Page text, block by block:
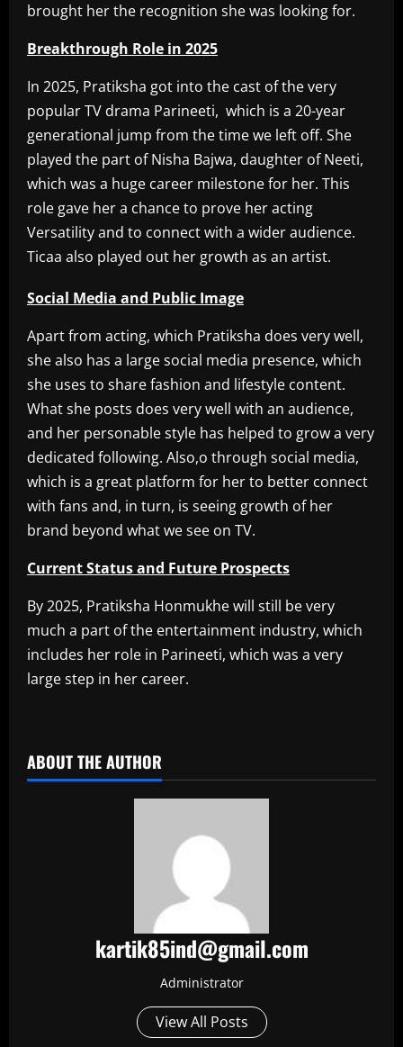
brought her the recognition she was looking for.
Breakthrough Role in 2025
In 2025, Pratiksha got into the cast of the very
popular TV drama Parineeti, which is a 20-year
generational jump from the time we left off. She
played the part of Nisha Bajwa, daughter of Neeti,
which was a huge career milestone for her. This
role gave her a chance to prove her acting
Versatility and to connect with a wider audience.
Ticaa also played out her growth as an artist.
Social Media and Public Image
Apart from acting, which Pratiksha does very well,
she also has a large social media presence, which
she uses to share fashion and lifestyle content.
What she posts does very well with an audience,
and her personable style has helped to grow a very
dedicated following. Also,o through social media,
which is a great platform for her to better connect
with fans and, in turn, is seeing growth of her
brand beyond what we see on TV.
Current Status and Future Prospects
By 2025, Pratiksha Honmukhe will still be very
much a part of the entertainment industry, which
includes her role in Parineeti, which was a very
large step in her career.
ABOUT THE AUTHOR
kartik85ind@gmail.com
Administrator
View All Posts